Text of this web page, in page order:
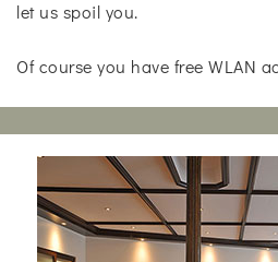
let us spoil you.
Of course you have free WLAN